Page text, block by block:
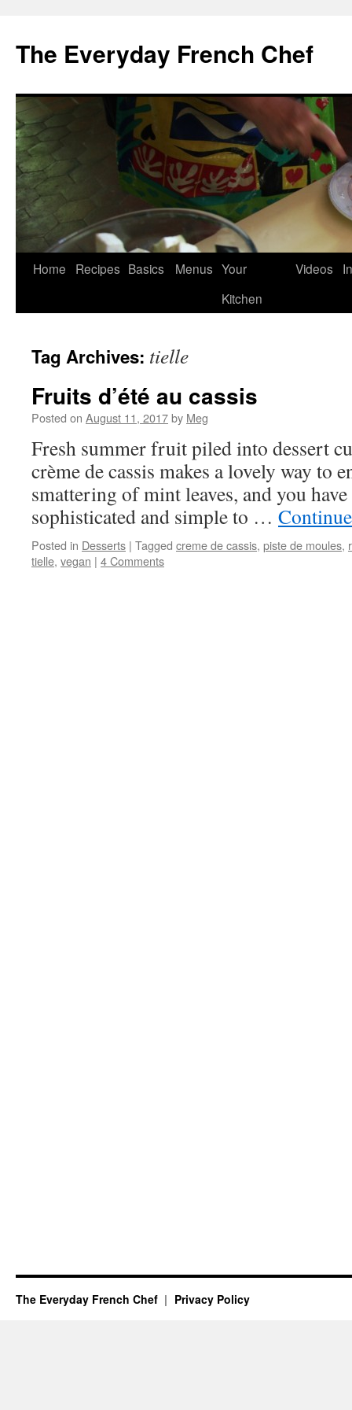
content
The Everyday French Chef
Home Recipes Basics Menus Your
Kitchen
Videos
Tag Archives: tielle
Fruits d’été au cassis
Posted on August 11, 2017by Meg
Fresh summer fruit piled into dessert
crème de cassis makes a lovely way to
smattering of mint leaves, and you
sophisticated and simple to …
Posted in Desserts | Tagged creme de cassis, piste de moules,
tielle, vegan | 4 Comments
The Everyday French Chef Privacy Policy